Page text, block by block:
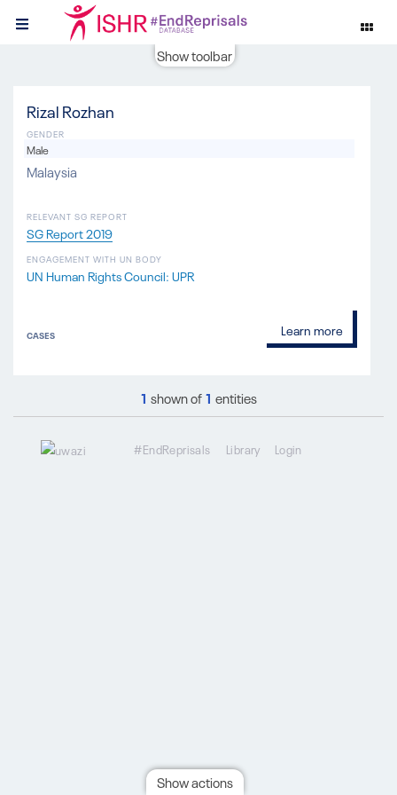
Show toolbar
Rizal Rozhan
RELEVANT SG REPORT
SG Report 2019
Malaysia
GENDER
Male
ENGAGEMENT WITH UN BODY
UN Human Rights Council: UPR
CASES Learn more
1 shown of1 entities
#EndReprisals Library Login
Show actions